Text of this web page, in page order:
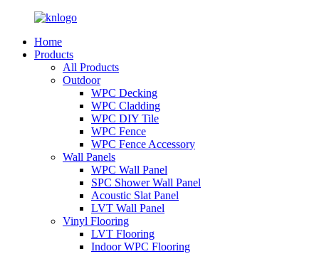
Home
Products
All Products
Outdoor
WPC Decking
WPC Cladding
WPC DIY Tile
WPC Fence
WPC Fence Accessory
Wall Panels
WPC Wall Panel
SPC Shower Wall Panel
Acoustic Slat Panel
LVT Wall Panel
Vinyl Flooring
LVT Flooring
Indoor WPC Flooring